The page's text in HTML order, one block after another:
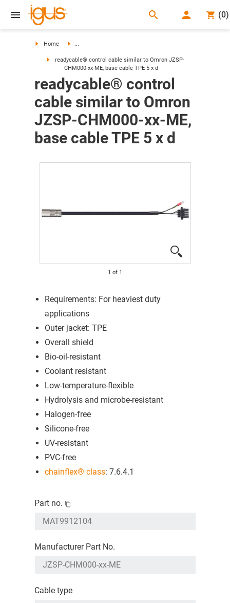
search (0)
Home ...
readycable® control cable similar to Omron JZSP-
CHM000-xx-ME, base cable TPE 5 x d
readycable® control
cable similar to Omron
JZSP-CHM000-xx-ME,
base cable TPE 5 x d
1 of 1
Requirements: For heaviest duty
applications
Outer jacket: TPE
Overall shield
Bio-oil-resistant
Coolant resistant
Low-temperature-flexible
Hydrolysis and microbe-resistant
Halogen-free
Silicone-free
UV-resistant
PVC-free
chainflex® class: 7.6.4.1
Part no.
Manufacturer Part No.
Cable type